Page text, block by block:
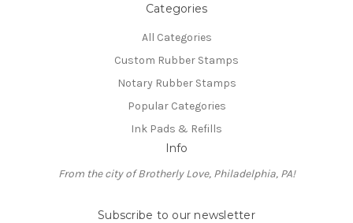
Categories
All Categories
Custom Rubber Stamps
Notary Rubber Stamps
Popular Categories
Ink Pads & Refills
Info
From the city of Brotherly Love, Philadelphia, PA!
Subscribe to our newsletter